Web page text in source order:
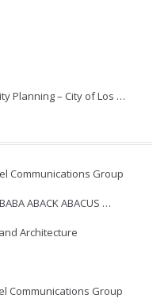
Planning – City of Los …
Communications Group
ABACK ABACUS …
Architecture
Communications Group